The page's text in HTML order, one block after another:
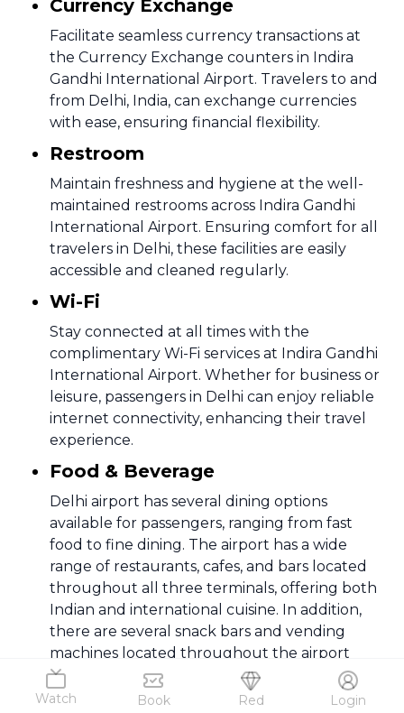
Watch Book Red Login
Currency Exchange
Facilitate seamless currency transactions at
the Currency Exchange counters in Indira
Gandhi International Airport. Travelers to and
from Delhi, India, can exchange currencies
with ease, ensuring financial flexibility.
Restroom
Maintain freshness and hygiene at the well-
maintained restrooms across Indira Gandhi
International Airport. Ensuring comfort for all
travelers in Delhi, these facilities are easily
accessible and cleaned regularly.
Wi-Fi
Stay connected at all times with the
complimentary Wi-Fi services at Indira Gandhi
International Airport. Whether for business or
leisure, passengers in Delhi can enjoy reliable
internet connectivity, enhancing their travel
experience.
Food & Beverage
Delhi airport has several dining options
available for passengers, ranging from fast
food to fine dining. The airport has a wide
range of restaurants, cafes, and bars located
throughout all three terminals, offering both
Indian and international cuisine. In addition,
there are several snack bars and vending
machines located throughout the airport
.Facilities